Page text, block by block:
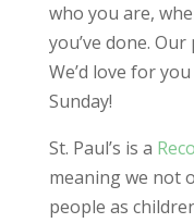
who you are,
you’ve done.
We’d love for
Sunday!
St. Paul’s is a
meaning we not
people as